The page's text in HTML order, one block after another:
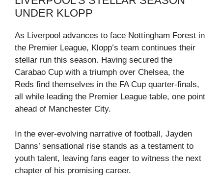
UNDER KLOPP
As Liverpool advances to face Nottingham Forest in
the Premier League, Klopp’s team continues their
stellar run this season. Having secured the
Carabao Cup with a triumph over Chelsea, the
Reds find themselves in the FA Cup quarter-finals,
all while leading the Premier League table, one point
ahead of Manchester City.
In the ever-evolving narrative of football, Jayden
Danns’ sensational rise stands as a testament to
youth talent, leaving fans eager to witness the next
chapter of his promising career.